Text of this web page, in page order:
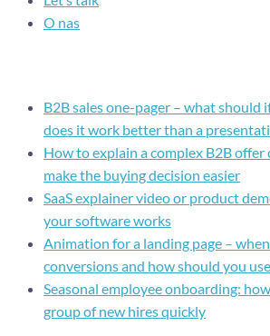
O nas
B2B sales one-pager – what should
does it work better than a
How to explain a complex B2B offer
make the buying decision easier
SaaS explainer video or product
your software works
Animation for a landing page –
conversions and how should you
Seasonal employee onboarding:
group of new hires quickly